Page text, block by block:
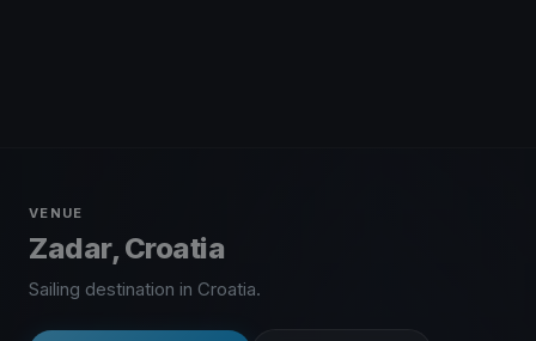
VENUE
Zadar, Croatia
Sailing destination in Croatia.